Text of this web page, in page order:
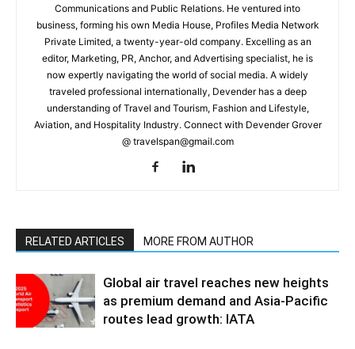
Communications and Public Relations. He ventured into
business, forming his own Media House, Profiles Media Network
Private Limited, a twenty-year-old company. Excelling as an
editor, Marketing, PR, Anchor, and Advertising specialist, he is
now expertly navigating the world of social media. A widely
traveled professional internationally, Devender has a deep
understanding of Travel and Tourism, Fashion and Lifestyle,
Aviation, and Hospitality Industry. Connect with Devender Grover
@ travelspan@gmail.com
RELATED ARTICLES MORE FROM AUTHOR
Global air travel reaches new heights
as premium demand and Asia-Pacific
routes lead growth: IATA